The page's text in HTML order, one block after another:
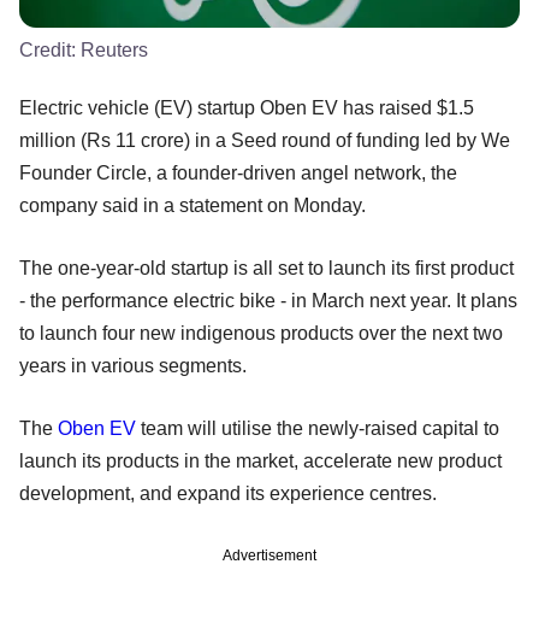
Credit: Reuters
Electric vehicle (EV) startup Oben EV has raised $1.5
million (Rs 11 crore) in a Seed round of funding led by We
Founder Circle, a founder-driven angel network, the
company said in a statement on Monday.
The one-year-old startup is all set to launch its first product
- the performance electric bike - in March next year. It plans
to launch four new indigenous products over the next two
years in various segments.
The Oben EV team will utilise the newly-raised capital to
launch its products in the market, accelerate new product
development, and expand its experience centres.
Advertisement